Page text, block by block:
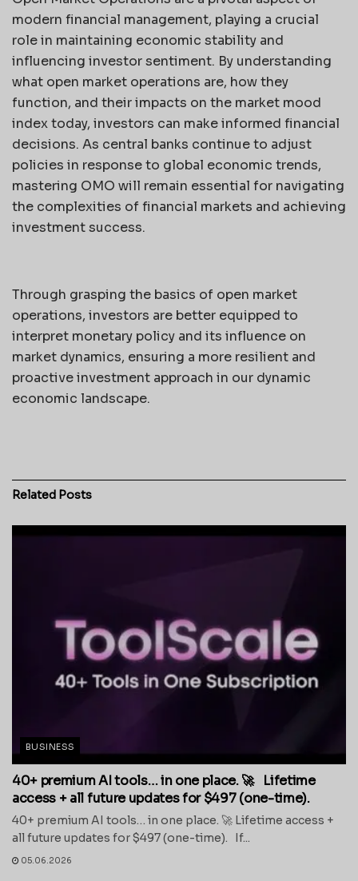
modern financial management, playing a crucial
role in maintaining economic stability and
influencing investor sentiment. By understanding
what open market operations are, how they
function, and their impacts on the market mood
index today, investors can make informed financial
decisions. As central banks continue to adjust
policies in response to global economic trends,
mastering OMO will remain essential for navigating
the complexities of financial markets and achieving
investment success.
Through grasping the basics of open market
operations, investors are better equipped to
interpret monetary policy and its influence on
market dynamics, ensuring a more resilient and
proactive investment approach in our dynamic
economic landscape.
Related Posts
BUSINESS
40+ premium AI tools… in one place. 🚀 Lifetime
access + all future updates for $497 (one-time).
40+ premium AI tools… in one place. 🚀 Lifetime access +
all future updates for $497 (one-time). If...
05.06.2026